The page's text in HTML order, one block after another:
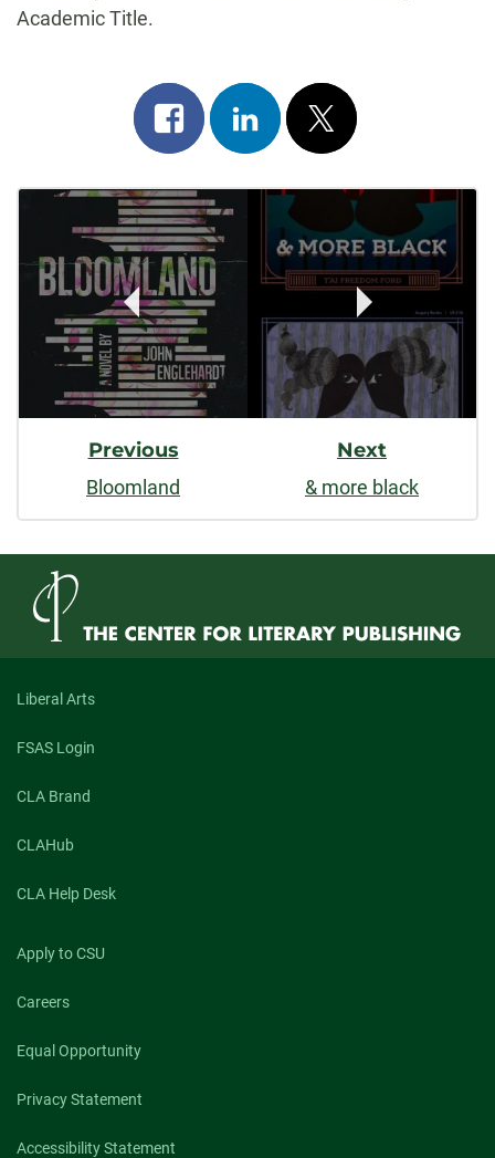
Academic Title.
Share
on
facebook
Share
on
linkedin
Post
on
x
Post
Navigation
Previous
Bloomland
Next
& more black
Liberal Arts
FSAS Login
CLA Brand
CLAHub
CLA Help Desk
Apply to CSU
Careers
Equal Opportunity
Privacy Statement
Accessibility Statement